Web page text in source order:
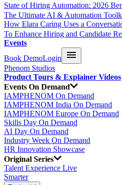
State of Hiring Automation: 2026
The Ultimate AI & Automation
How Elara Caring Uses a
To Enhance Hiring and Candidate
Events
Book DemoLogin
Phenom Studios
Product Tours & Explainer Videos
Events On Demand
IAMPHENOM On Demand
IAMPHENOM India On Demand
IAMPHENOM Europe On Demand
Skills Day On Demand
AI Day On Demand
Industry Week On Demand
HR Innovation Showcase
Original Series
Talent Experience Live
Smarter